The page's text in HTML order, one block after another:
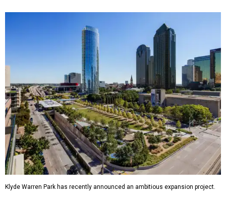
Klyde Warren Park has recently announced an ambitious expansion project.